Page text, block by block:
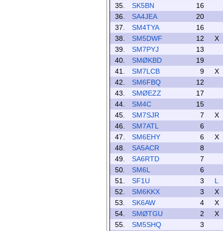
35.
SK5BN
16
36.
SA4JEA
20
37.
SM4TYA
16
38.
SM5DWF 12
X
39.
SM7PYJ
13
40.
SMØKBD
19
41.
SM7LCB 9
X
42.
SM6FBQ
12
43.
SMØEZZ
17
44.
SM4C
15
45.
SM7SJR 7
X
46.
SM7ATL
6
47.
SM6EHY 6
X
48.
SA5ACR
8
49.
SA6RTD
7
50.
SM6L
6
51.
SF1U 3
L
52.
SM6KKX 3
X
53.
SK6AW 4
X
54.
SMØTGU 2
X
55.
SM5SHQ
3